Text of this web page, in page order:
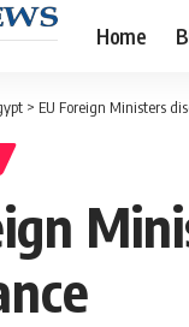
Home
> EU Foreign Ministers